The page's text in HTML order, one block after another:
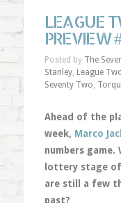
LEAGUE
PREVIEW
Posted by The
Stanley, League
Seventy Two,
Ahead of the
week, Marco
numbers game.
lottery stage
are still a few
past?